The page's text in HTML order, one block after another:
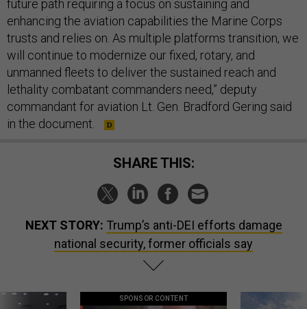
future path requiring a focus on sustaining and
enhancing the aviation capabilities the Marine Corps
trusts and relies on. As multiple platforms transition, we
will continue to modernize our fixed, rotary, and
unmanned fleets to deliver the sustained reach and
lethality combatant commanders need,” deputy
commandant for aviation Lt. Gen. Bradford Gering said
in the document.
SHARE THIS:
NEXT STORY: Trump’s anti-DEI efforts damage
national security, former officials say
SPONSOR CONTENT